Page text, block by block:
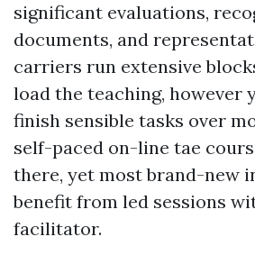
significant evaluations,
documents, and
carriers run extensive
load the teaching, however
finish sensible tasks over
self-paced on-line tae
there, yet most brand-new
benefit from led sessions
facilitator.